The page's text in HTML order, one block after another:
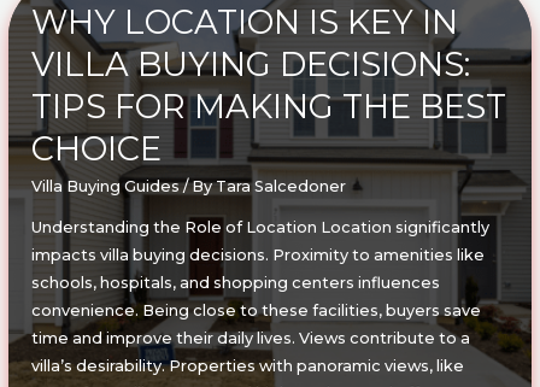
OWNER’S
COMPREHENSIVE
GUIDE
WHY LOCATION IS KEY IN
VILLA BUYING DECISIONS:
TIPS FOR MAKING THE BEST
CHOICE
Villa Buying Guides/ ByTara Salcedoner
Understanding the Role of Location Location significantly
impacts villa buying decisions. Proximity to amenities like
schools, hospitals, and shopping centers influences
convenience. Being close to these facilities, buyers save
time and improve their daily lives. Views contribute to a
villa’s desirability. Properties with panoramic views, like